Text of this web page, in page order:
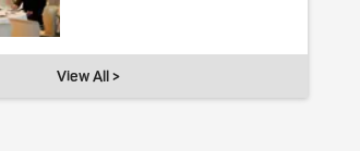
View All >